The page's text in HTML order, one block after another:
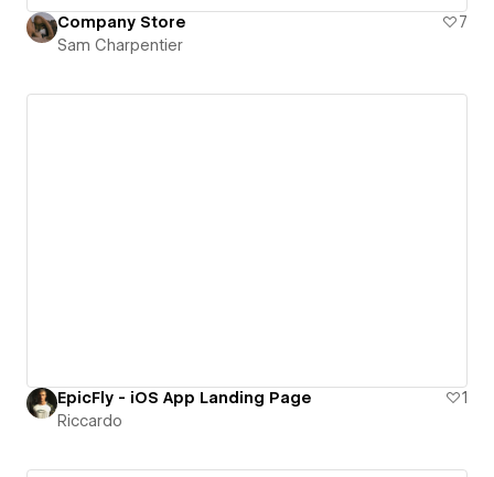
Company Store
7
Sam Charpentier
EpicFly - iOS App Landing Page
1
Riccardo